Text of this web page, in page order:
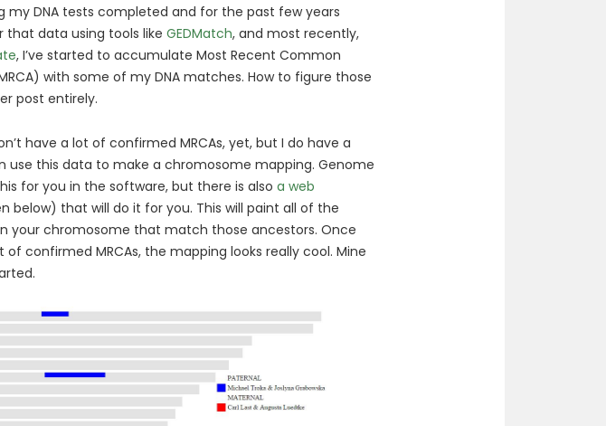
my DNA tests completed and for the past few years
that data using tools like GEDMatch, and most recently,
, I’ve started to accumulate Most Recent Common
with some of my DNA matches. How to figure those
post entirely.
have a lot of confirmed MRCAs, yet, but I do have a
use this data to make a chromosome mapping. Genome
for you in the software, but there is also a web
below) that will do it for you. This will paint all of the
your chromosome that match those ancestors. Once
of confirmed MRCAs, the mapping looks really cool. Mine